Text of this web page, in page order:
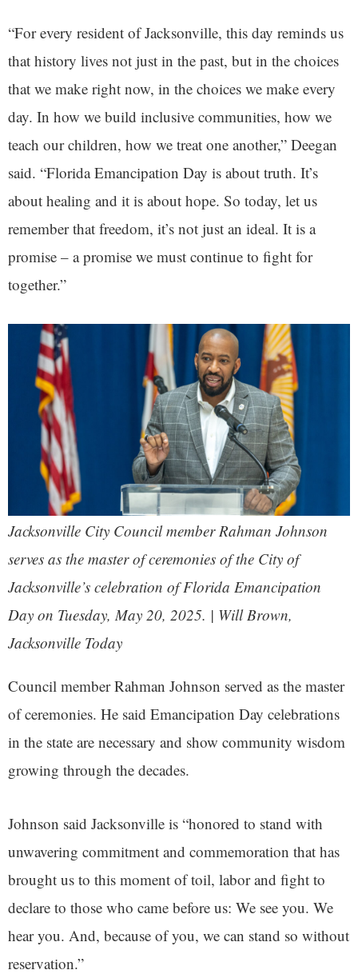
“For every resident of Jacksonville, this day reminds us
that history lives not just in the past, but in the choices
that we make right now, in the choices we make every
day. In how we build inclusive communities, how we
teach our children, how we treat one another,” Deegan
said. “Florida Emancipation Day is about truth. It’s
about healing and it is about hope. So today, let us
remember that freedom, it’s not just an ideal. It is a
promise – a promise we must continue to fight for
together.”
Jacksonville City Council member Rahman Johnson
serves as the master of ceremonies of the City of
Jacksonville’s celebration of Florida Emancipation
Day on Tuesday, May 20, 2025. | Will Brown,
Jacksonville Today
Council member Rahman Johnson served as the master
of ceremonies. He said Emancipation Day celebrations
in the state are necessary and show community wisdom
growing through the decades.
Johnson said Jacksonville is “honored to stand with
unwavering commitment and commemoration that has
brought us to this moment of toil, labor and fight to
declare to those who came before us: We see you. We
hear you. And, because of you, we can stand so without
reservation.”